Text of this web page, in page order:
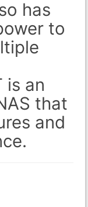
has
to
is an
that
and